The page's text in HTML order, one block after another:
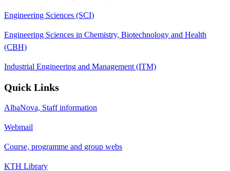
Engineering Sciences (SCI)
Engineering Sciences in Chemistry, Biotechnology and Health
(CBH)
Industrial Engineering and Management (ITM)
Quick Links
AlbaNova, Staff information
Webmail
Course, programme and group webs
KTH Library